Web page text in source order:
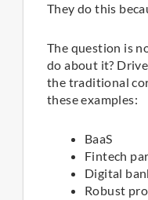
They do this
The question is
do about it?
the traditional
these examples:
BaaS
Fintech
Digital
Robust